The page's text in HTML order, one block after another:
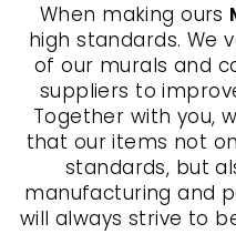
When making ours
high standards. We
of our murals and
suppliers to
Together with you,
that our items not
standards, but
manufacturing and
will always strive to